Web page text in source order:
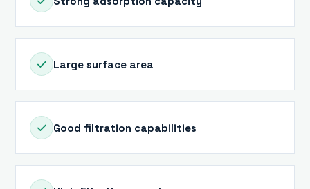
Strong adsorption capacity
Large surface area
Good filtration capabilities